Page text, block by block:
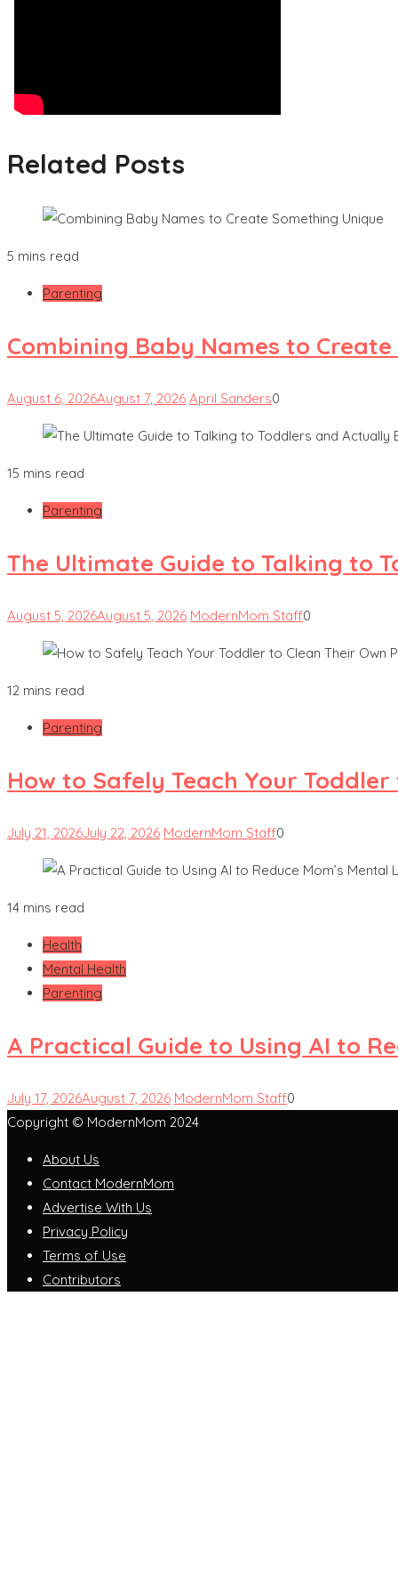
Related Posts
5 mins read
Parenting
Combining Baby Names to
August 6, 2026August 7, 2026 April Sanders0
15 mins read
Parenting
The Ultimate Guide to Talking to
August 5, 2026August 5, 2026 ModernMom Staff0
12 mins read
Parenting
How to Safely Teach Your
July 21, 2026July 22, 2026 ModernMom Staff0
14 mins read
Health
Mental Health
Parenting
A Practical Guide to Using AI to
July 17, 2026August 7, 2026 ModernMom Staff0
Copyright © ModernMom 2024
About Us
Contact ModernMom
Advertise With Us
Privacy Policy
Terms of Use
Contributors